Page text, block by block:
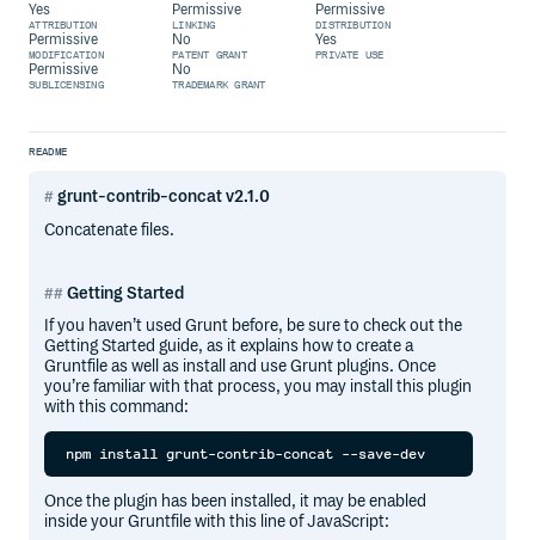
Yes
ATTRIBUTION
Permissive
LINKING
Permissive
DISTRIBUTION
Permissive
MODIFICATION
No
PATENT GRANT
Yes
PRIVATE USE
Permissive
SUBLICENSING
No
TRADEMARK GRANT
README
grunt-contrib-concat v2.1.0
Concatenate files.
Getting Started
If you haven’t used Grunt before, be sure to check out the
Getting Started guide, as it explains how to create a
Gruntfile as well as install and use Grunt plugins. Once
you’re familiar with that process, you may install this plugin
with this command:
Once the plugin has been installed, it may be enabled
inside your Gruntfile with this line of JavaScript: